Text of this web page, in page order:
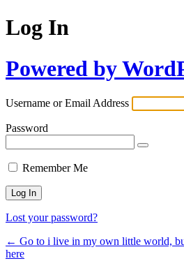
Log In
Powered by
Username or Email Address
Password
Remember Me
Lost your password?
← Go to i live in my own little world,
here